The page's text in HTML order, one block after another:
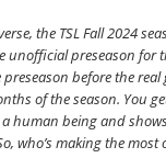
the TSL Fall 2024
preseason for
preseason before the
of the season. You
being and
who’s making the most